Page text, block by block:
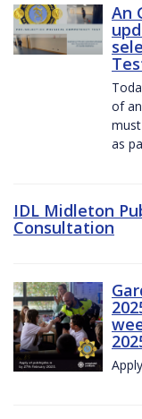
An
of
as
IDL Midleton
Consultation